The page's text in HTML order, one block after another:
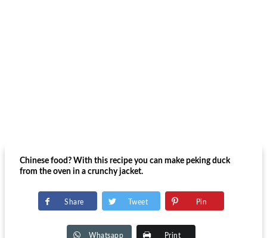
Chinese food? With this recipe you can make peking duck
from the oven in a crunchy jacket.
Share Tweet Pin
Whatsapp Print